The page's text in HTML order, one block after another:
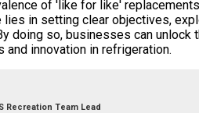
of 'like for like'
in setting clear objectives,
doing so, businesses can
innovation in refrigeration.
Recreation Team Lead